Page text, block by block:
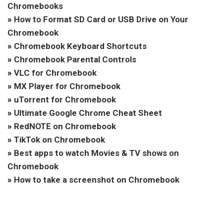
Chromebooks
» How to Format SD Card or USB Drive on Your
Chromebook
» Chromebook Keyboard Shortcuts
» Chromebook Parental Controls
» VLC for Chromebook
» MX Player for Chromebook
» uTorrent for Chromebook
» Ultimate Google Chrome Cheat Sheet
» RedNOTE on Chromebook
» TikTok on Chromebook
» Best apps to watch Movies & TV shows on
Chromebook
» How to take a screenshot on Chromebook